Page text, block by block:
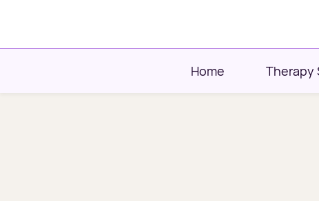
Home Therapy